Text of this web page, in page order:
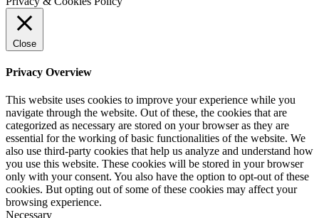
Close
Privacy Overview
This website uses cookies to improve your experience while you
navigate through the website. Out of these, the cookies that are
categorized as necessary are stored on your browser as they are
essential for the working of basic functionalities of the website. We
also use third-party cookies that help us analyze and understand how
you use this website. These cookies will be stored in your browser
only with your consent. You also have the option to opt-out of these
cookies. But opting out of some of these cookies may affect your
browsing experience.
Necessary